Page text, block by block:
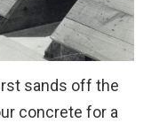
sands off the
concrete for a